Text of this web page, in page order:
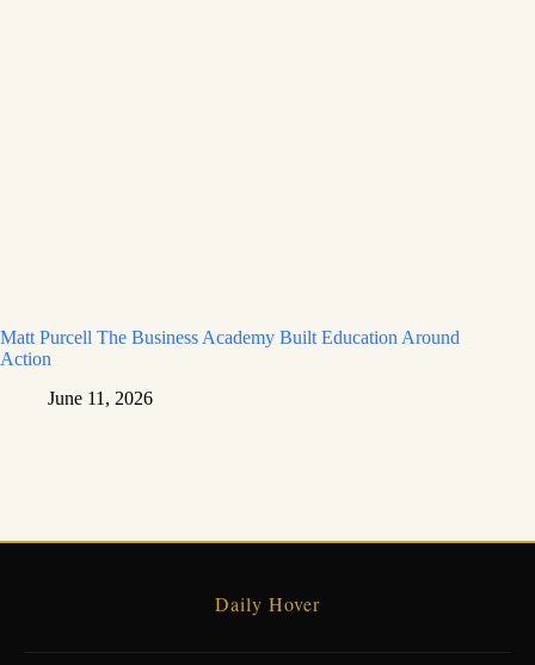
Matt Purcell The Business Academy Built Education Around
Action
June 11, 2026
Daily Hover